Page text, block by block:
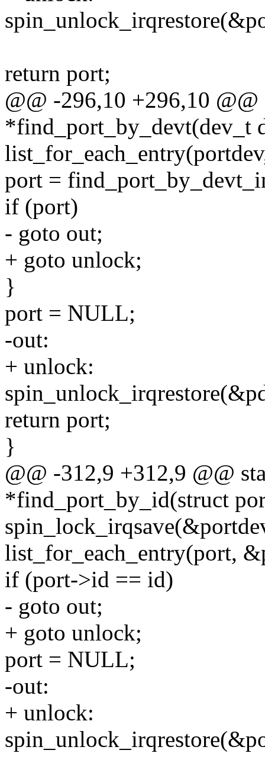
return port;
@@ -296,10 +296,10
*find_port_by_devt(dev_t
port =
if (port)
- goto out;
+ goto unlock;
}
port = NULL;
-out:
+ unlock:
return port;
}
@@ -312,9 +312,9 @@
*find_port_by_id(struct
list_for_each_entry(port,
if (port->id == id)
- goto out;
+ goto unlock;
port = NULL;
-out:
+ unlock: